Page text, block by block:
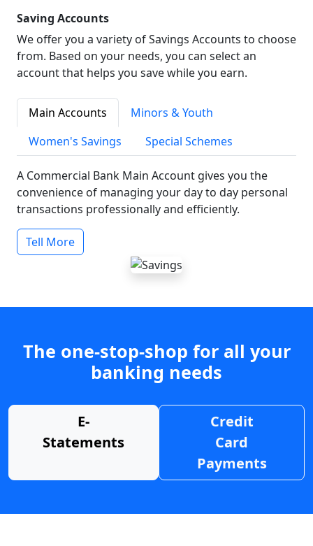
Saving Accounts
We offer you a variety of Savings Accounts to choose
from. Based on your needs, you can select an
account that helps you save while you earn.
Main Accounts
Minors & Youth
Women's Savings
Special Schemes
A Commercial Bank Main Account gives you the
convenience of managing your day to day personal
transactions professionally and efficiently.
Tell More
The one-stop-shop for all your
banking needs
E-
Statements
Credit
Card
Payments